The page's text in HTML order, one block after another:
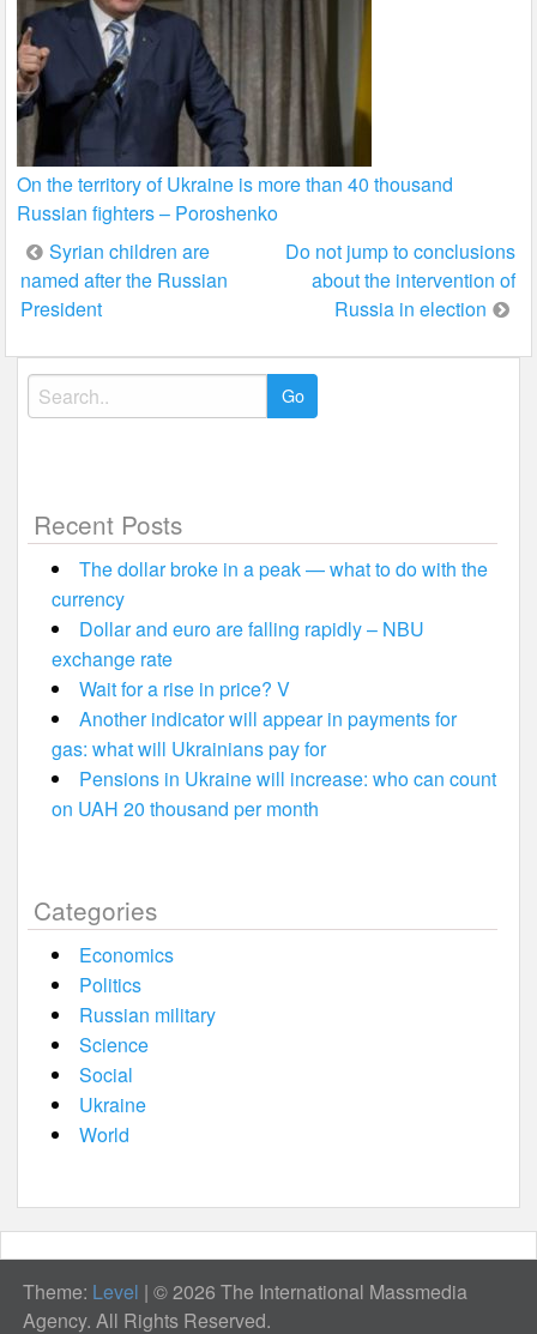
On the territory of Ukraine is more than 40 thousand
Russian fighters – Poroshenko
Post
navigation
Syrian children are
named after the Russian
President
Do not jump to conclusions
about the intervention of
Russia in election
Search
for:
Recent Posts
The dollar broke in a peak — what to do with the
currency
Dollar and euro are falling rapidly – NBU
exchange rate
Wait for a rise in price? V
Another indicator will appear in payments for
gas: what will Ukrainians pay for
Pensions in Ukraine will increase: who can count
on UAH 20 thousand per month
Categories
Economics
Politics
Russian military
Science
Social
Ukraine
World
Theme: Level | © 2026 The International Massmedia
Agency. All Rights Reserved.